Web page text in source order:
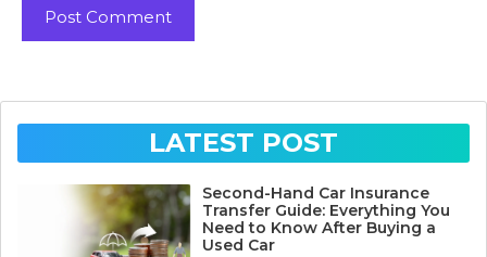
LATEST POST
Second-Hand Car Insurance
Transfer Guide: Everything You
Need to Know After Buying a
Used Car